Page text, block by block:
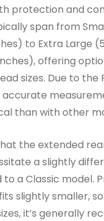
protection and
span from
to Extra Large
offering
sizes. Due to the
than with other
the extended
a slightly
a Classic model.
slightly smaller, so
it’s generally